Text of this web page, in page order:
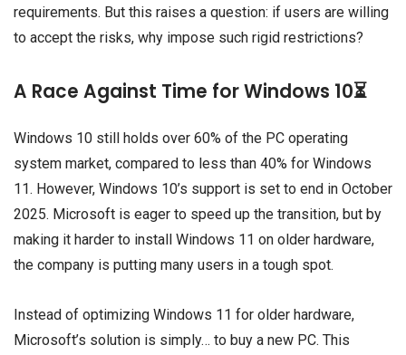
requirements. But this raises a question: if users are willing
to accept the risks, why impose such rigid restrictions?
A Race Against Time for Windows 10⏳
Windows 10 still holds over 60% of the PC operating
system market, compared to less than 40% for Windows
11. However, Windows 10’s support is set to end in October
2025. Microsoft is eager to speed up the transition, but by
making it harder to install Windows 11 on older hardware,
the company is putting many users in a tough spot.
Instead of optimizing Windows 11 for older hardware,
Microsoft’s solution is simply… to buy a new PC. This